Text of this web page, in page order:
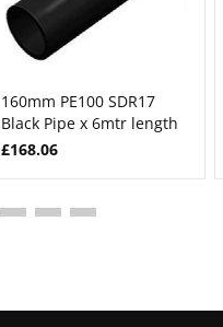
160mm PE100 SDR17
Black Pipe x 6mtr length
£168.06